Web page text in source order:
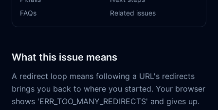
FAQs
Related issues
What this issue means
A redirect loop means following a URL's redirects
brings you back to where you started. Your browser
shows 'ERR_TOO_MANY_REDIRECTS' and gives up.